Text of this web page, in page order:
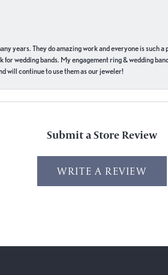
years. They do amazing work and everyone is
wedding bands. My engagement ring & wedding
will continue to use them as our jeweler!
Submit a Store Review
WRITE A REVIEW